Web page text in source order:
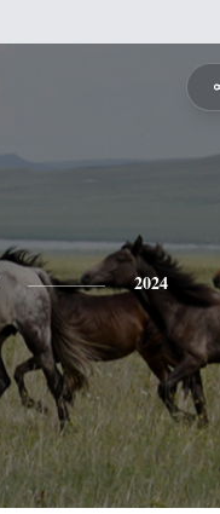
2024